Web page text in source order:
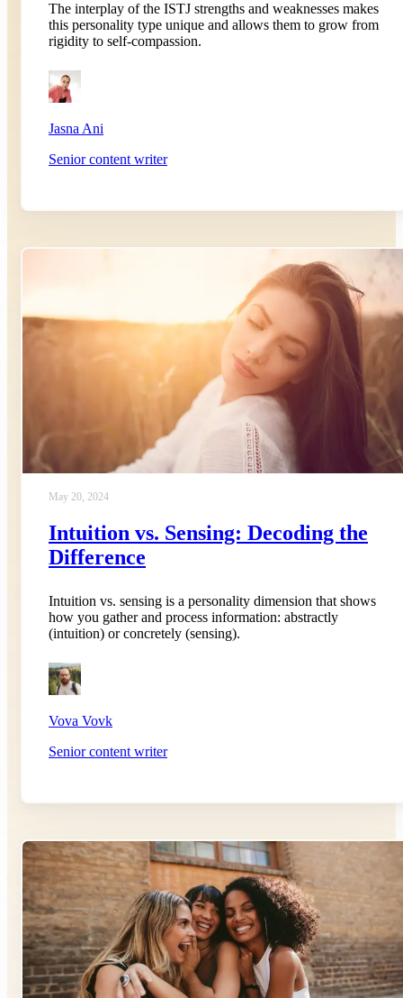
The interplay of the ISTJ strengths and weaknesses makes
this personality type unique and allows them to grow from
rigidity to self-compassion.
Jasna Ani
Senior content writer
May 20, 2024
Intuition vs. Sensing: Decoding the
Difference
Intuition vs. sensing is a personality dimension that shows
how you gather and process information: abstractly
(intuition) or concretely (sensing).
Vova Vovk
Senior content writer